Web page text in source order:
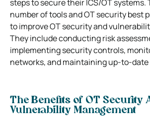
steps to secure their ICS/OT systems.
number of tools and OT security best
to improve OT security and
They include conducting risk
implementing security controls,
networks, and maintaining up-to-
The Benefits of OT Security
Vulnerability Management